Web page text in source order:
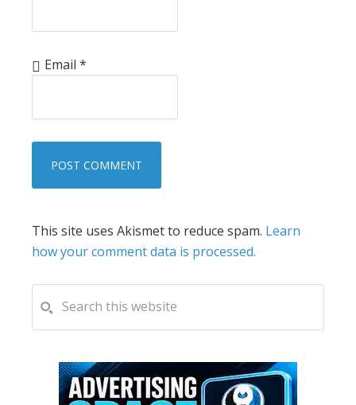
Email *
This site uses Akismet to reduce spam. Learn
how your comment data is processed.
PRIMARY
SIDEBAR
this
website